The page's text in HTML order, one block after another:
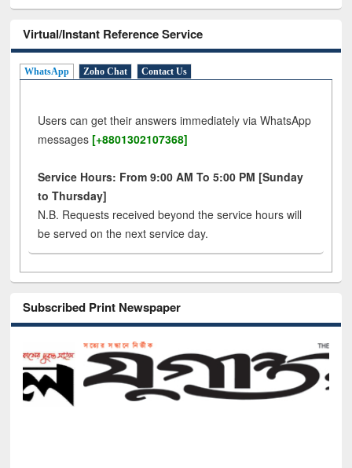
Virtual/Instant Reference Service
WhatsApp Zoho Chat Contact Us
Users can get their answers immediately via WhatsApp
messages [+8801302107368]
Service Hours: From 9:00 AM To 5:00 PM [Sunday
to Thursday]
N.B. Requests received beyond the service hours will
be served on the next service day.
Subscribed Print Newspaper